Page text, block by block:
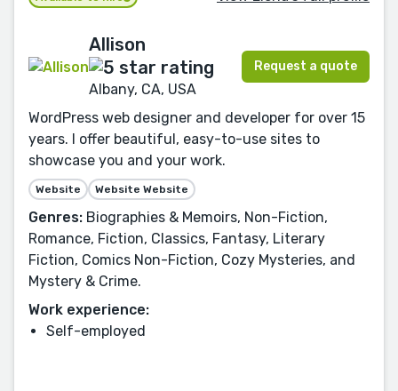
Allison
Albany, CA, USA
Request a quote
WordPress web designer and developer for over 15
years. I offer beautiful, easy-to-use sites to
showcase you and your work.
Website Website Website
Genres: Biographies & Memoirs, Non-Fiction,
Romance, Fiction, Classics, Fantasy, Literary
Fiction, Comics Non-Fiction, Cozy Mysteries, and
Mystery & Crime.
Work experience:
Self-employed